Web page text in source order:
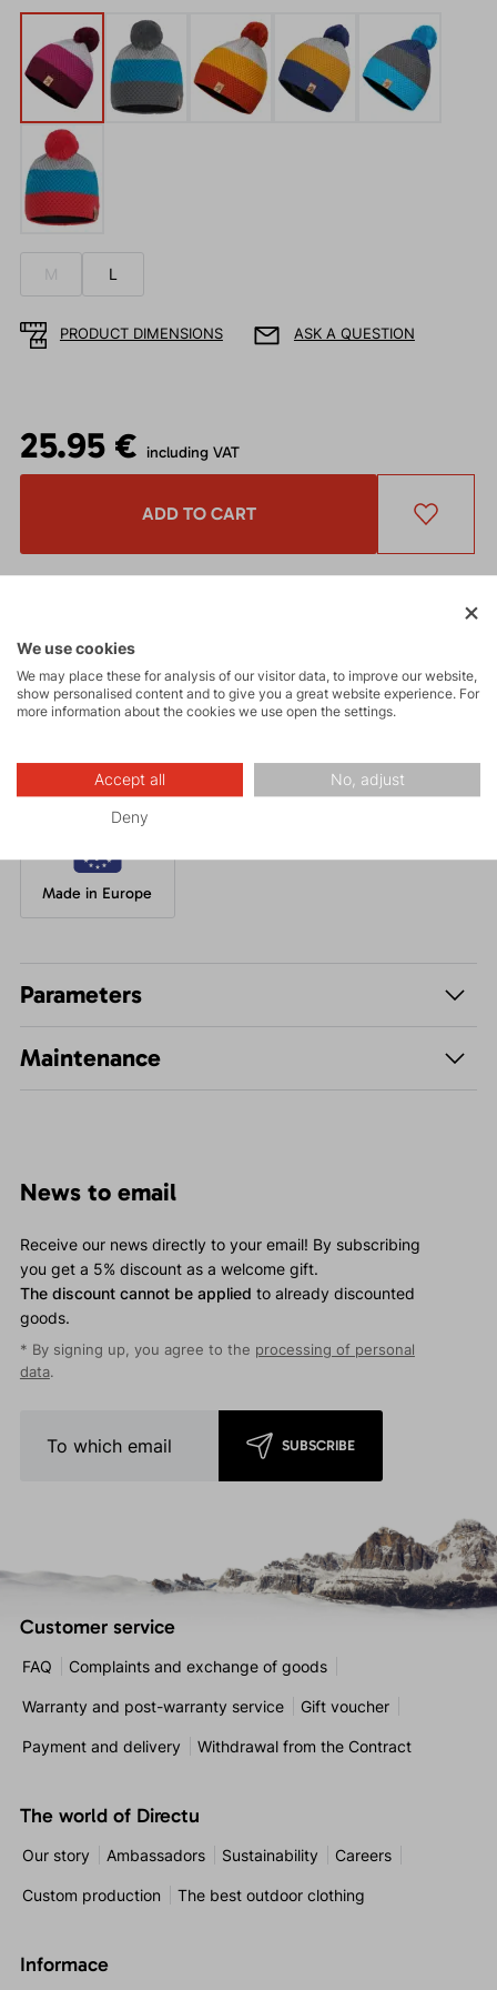
M L
PRODUCT DIMENSIONS ASK A QUESTION
25.95 € including VAT
ADD TO CART
to already discounted goods.
A classic knitted beanie made from chunky yarn, with a very
comfortable inner fleece layer.
Made in Europe
Parameters
Maintenance
News to email
Receive our news directly to your email! By subscribing
you get a 5% discount as a welcome gift.
The discount cannot be applied to already discounted
goods.
* By signing up, you agree to the processing of personal
data.
SUBSCRIBE
Customer service
FAQ Complaints and exchange of goods
Warranty and post-warranty service Gift voucher
Payment and delivery Withdrawal from the Contract
The world of Directu
Our story Ambassadors Sustainability Careers
Custom production The best outdoor clothing
Informace
We use cookies
We may place these for analysis of our visitor data, to improve our website,
show personalised content and to give you a great website experience. For
more information about the cookies we use open the settings.
Accept all No, adjust
Deny